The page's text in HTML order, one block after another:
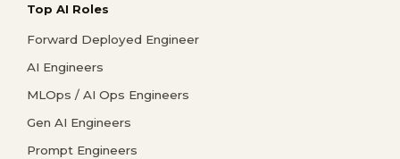
Top AI Roles
Forward Deployed Engineer
AI Engineers
MLOps / AI Ops Engineers
Gen AI Engineers
Prompt Engineers